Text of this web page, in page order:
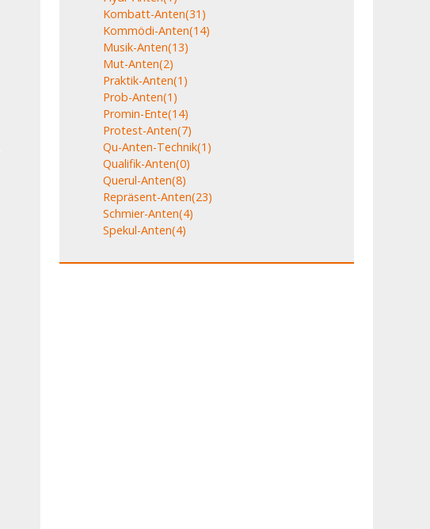
Kombatt-Anten(31)
Kommödi-Anten(14)
Musik-Anten(13)
Mut-Anten(2)
Praktik-Anten(1)
Prob-Anten(1)
Promin-Ente(14)
Protest-Anten(7)
Qu-Anten-Technik(1)
Qualifik-Anten(0)
Querul-Anten(8)
Repräsent-Anten(23)
Schmier-Anten(4)
Spekul-Anten(4)